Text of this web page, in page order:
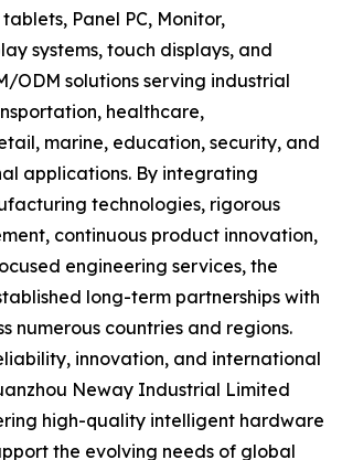
Panel PC, Monitor,
systems, touch displays, and
ODM solutions serving industrial
healthcare,
marine, education, security, and
applications. By integrating
technologies, rigorous
continuous product innovation,
engineering services, the
long-term partnerships with
numerous countries and regions.
innovation, and international
Neway Industrial Limited
high-quality intelligent hardware
the evolving needs of global